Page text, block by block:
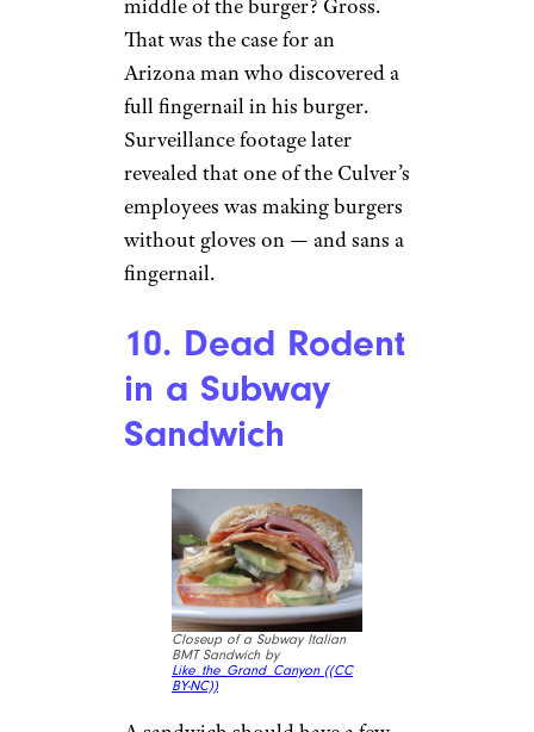
your soda intake.
Sign up for our newsletter
Subscribe to Cheapism and get
exclusive tips, top deals, and money-
saving ideas sent directly to you.
9. Fingernail in a
Culver’s Burger
Culver’s ButterBurger Deluxe